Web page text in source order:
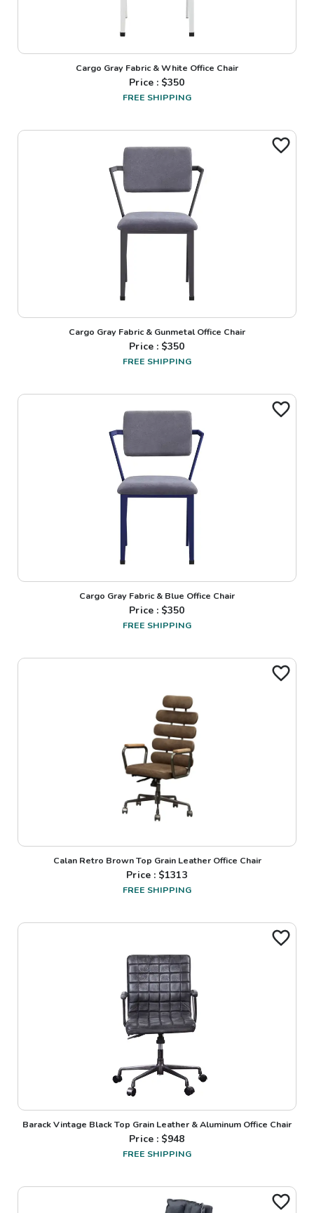
Cargo Gray Fabric & White Office Chair
Price : $350
FREE SHIPPING
Cargo Gray Fabric & Gunmetal Office Chair
Price : $350
FREE SHIPPING
Cargo Gray Fabric & Blue Office Chair
Price : $350
FREE SHIPPING
Calan Retro Brown Top Grain Leather Office Chair
Price : $1313
FREE SHIPPING
Barack Vintage Black Top Grain Leather & Aluminum Office Chair
Price : $948
FREE SHIPPING